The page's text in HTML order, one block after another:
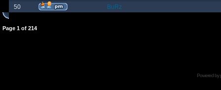
50
BuRz
Page 1 of 214
Powered by